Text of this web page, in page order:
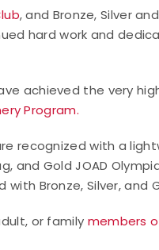
, and Bronze, Silver
hard work and
achieved the very
Program.
recognized with a
and Gold JOAD
Bronze, Silver, and
or family members